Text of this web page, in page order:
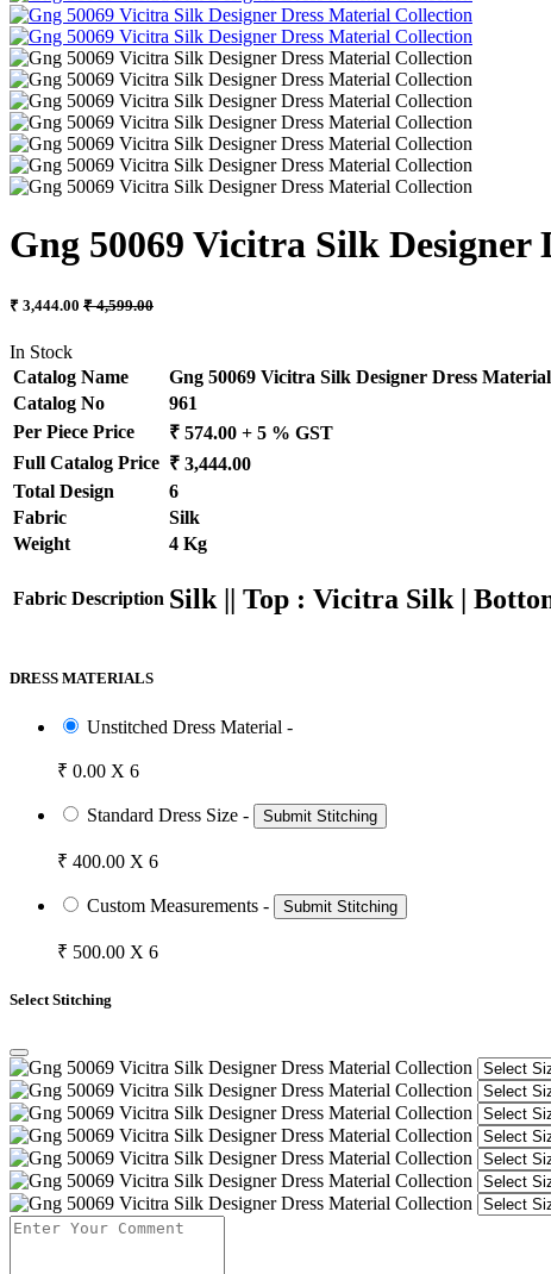
Gng 50069 Vicitra Silk
₹ 3,444.00 ₹ 4,599.00
In Stock
Catalog Name
Gng 50069 Vicitra Silk Designer Dress
Catalog No
961
Per Piece Price
₹ 574.00 + 5 % GST
Full Catalog Price ₹ 3,444.00
Total Design
6
Fabric
Silk
Weight
4 Kg
Fabric Description Silk || Top : Vicitra Silk |
DRESS MATERIALS
Unstitched Dress Material -
₹ 0.00 X 6
Standard Dress Size - Submit Stitching
₹ 400.00 X 6
Custom Measurements - Submit Stitching
₹ 500.00 X 6
Select Stitching